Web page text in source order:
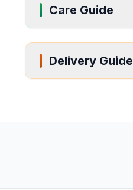
Care Guide
Delivery Guide